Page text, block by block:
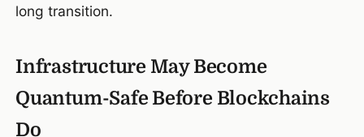
long transition.
Infrastructure May Become
Quantum-Safe Before Blockchains
Do